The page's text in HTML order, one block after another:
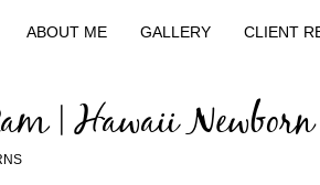
ABOUT ME GALLERY CLIENT
| Hawaii